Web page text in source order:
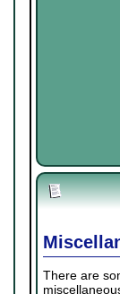
There are